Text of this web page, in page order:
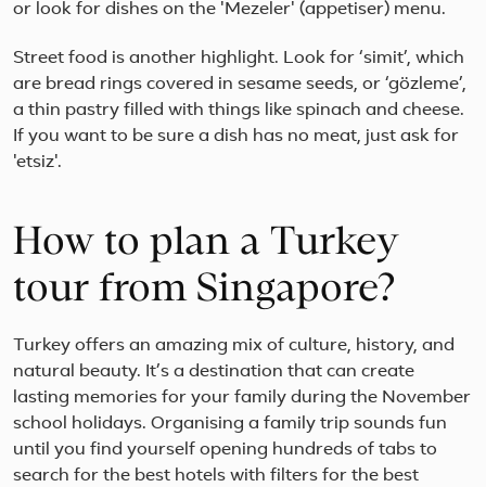
or look for dishes on the 'Mezeler' (appetiser) menu.
Street food is another highlight. Look for ‘simit’, which
are bread rings covered in sesame seeds, or ‘gözleme’,
a thin pastry filled with things like spinach and cheese.
If you want to be sure a dish has no meat, just ask for
'etsiz'.
How to plan a Turkey
tour from Singapore?
Turkey offers an amazing mix of culture, history, and
natural beauty. It’s a destination that can create
lasting memories for your family during the November
school holidays. Organising a family trip sounds fun
until you find yourself opening hundreds of tabs to
search for the best hotels with filters for the best